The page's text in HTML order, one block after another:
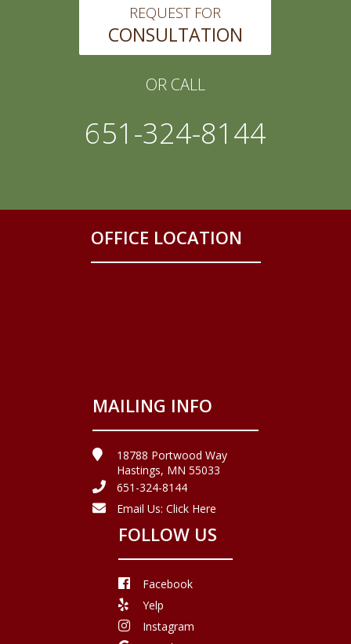
REQUEST FOR
CONSULTATION
OR CALL
651-324-8144
OFFICE LOCATION
MAILING INFO
18788 Portwood Way
Hastings, MN 55033
651-324-8144
Email Us: Click Here
FOLLOW US
Facebook
Yelp
Instagram